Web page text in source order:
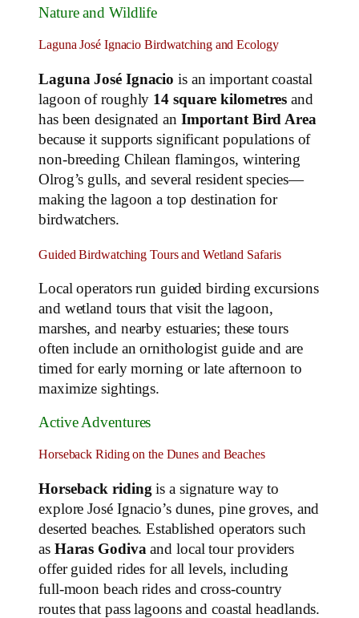
Nature and Wildlife
Laguna José Ignacio Birdwatching and Ecology
Laguna José Ignacio is an important coastal
lagoon of roughly 14 square kilometres and
has been designated an Important Bird Area
because it supports significant populations of
non‑breeding Chilean flamingos, wintering
Olrog’s gulls, and several resident species—
making the lagoon a top destination for
birdwatchers.
Guided Birdwatching Tours and Wetland Safaris
Local operators run guided birding excursions
and wetland tours that visit the lagoon,
marshes, and nearby estuaries; these tours
often include an ornithologist guide and are
timed for early morning or late afternoon to
maximize sightings.
Active Adventures
Horseback Riding on the Dunes and Beaches
Horseback ridingis a signature way to
explore José Ignacio’s dunes, pine groves, and
deserted beaches. Established operators such
as Haras Godivaand local tour providers
offer guided rides for all levels, including
full‑moon beach rides and cross‑country
routes that pass lagoons and coastal headlands.